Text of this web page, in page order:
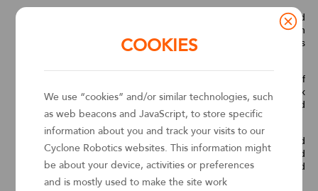
— Automating unattended
processes/tasks that involve data transcription between
applications where no back-end integration or API is
— Enhancing the productivity of
knowledge workers with attended automation, complex
decision making and augmented artificial intelligence and
machine learning (AI/ML) capabilities.
— Enabling citizen developers and
professional developers to collaborate and rapidly build
automation scripts/bots, along with governance and
software development life cycle (SDLC) management.
COOKIES
We use “cookies” and/or similar technologies, such
as web beacons and JavaScript, to store specific
information about you and track your visits to our
Cyclone Robotics websites. This information might
be about your device, activities or preferences
and is mostly used to make the site work